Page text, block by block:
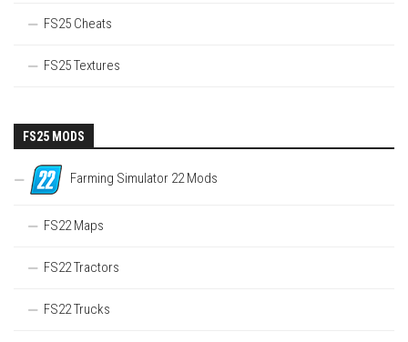
FS25 Cheats
FS25 Textures
FS25 MODS
Farming Simulator 22 Mods
FS22 Maps
FS22 Tractors
FS22 Trucks